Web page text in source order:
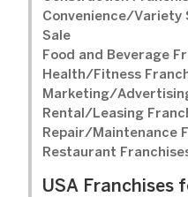
Convenience/Variety
Sale
Food and Beverage
Health/Fitness
Marketing/
Rental/Leasing
Repair/Maintenance
Restaurant
USA Franchises